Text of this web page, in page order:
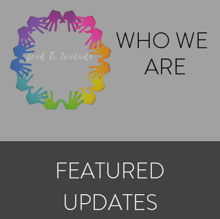
WHO WE
ARE
FEATURED
UPDATES